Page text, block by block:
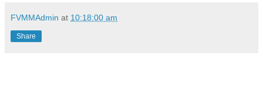
FVMMAdmin at 10:18:00 am
Share